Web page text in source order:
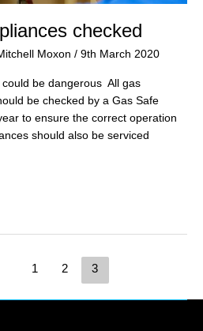
checked
Moxon / 9th March 2020
be dangerous All gas
be checked by a Gas Safe
to ensure the correct operation
should also be serviced
1 2 3